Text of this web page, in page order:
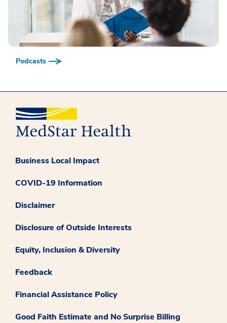
Podcasts
Business Local Impact
COVID-19 Information
Disclaimer
Disclosure of Outside Interests
Equity, Inclusion & Diversity
Feedback
Financial Assistance Policy
Good Faith Estimate and No Surprise Billing